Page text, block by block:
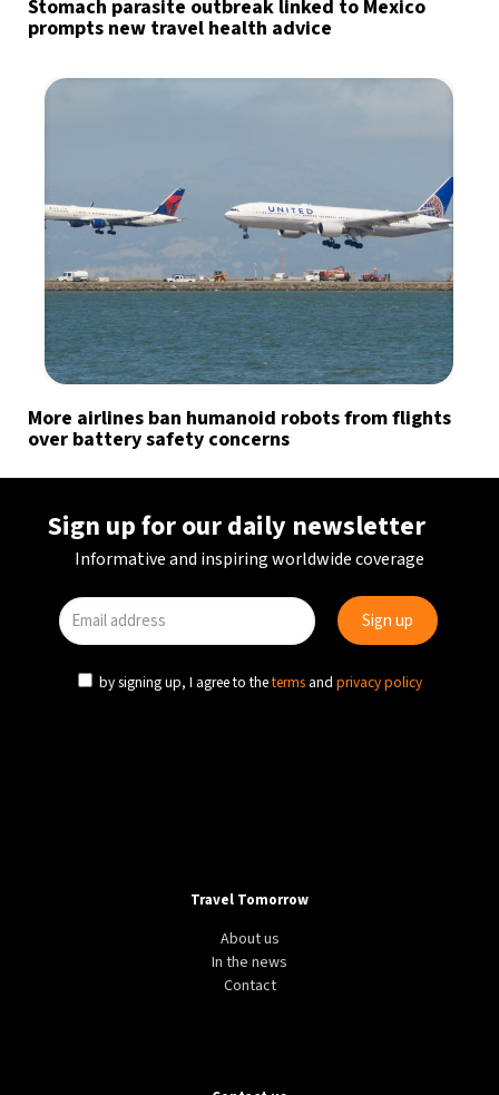
Stomach parasite outbreak linked to Mexico
prompts new travel health advice
More airlines ban humanoid robots from flights
over battery safety concerns
Sign up for our daily newsletter
Informative and inspiring worldwide coverage
by signing up, I agree to theterms and privacy policy
Travel Tomorrow
About us
In the news
Contact